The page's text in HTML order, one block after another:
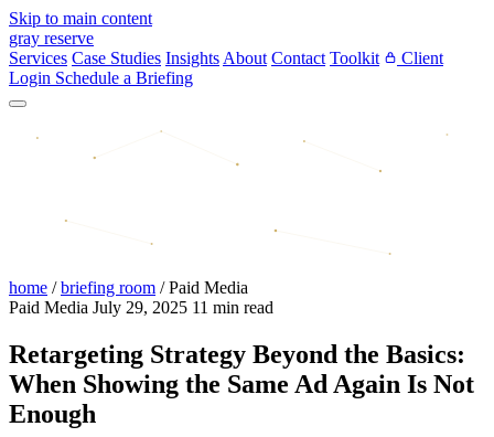
Skip to main content
gray reserve
Services Case Studies Insights About Contact Toolkit
Client
Login Schedule a Briefing
home / briefing room / Paid Media
Paid Media July 29, 2025 11 min read
Retargeting Strategy Beyond the Basics:
When Showing the Same Ad Again Is Not
Enough